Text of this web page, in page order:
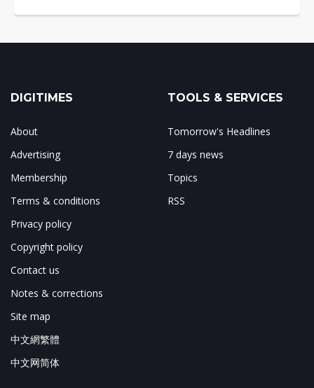
DIGITIMES
About
Advertising
Membership
Terms & conditions
Privacy policy
Copyright policy
Contact us
Notes & corrections
Site map
中文網繁體
中文网简体
TOOLS & SERVICES
Tomorrow's Headlines
7 days news
Topics
RSS